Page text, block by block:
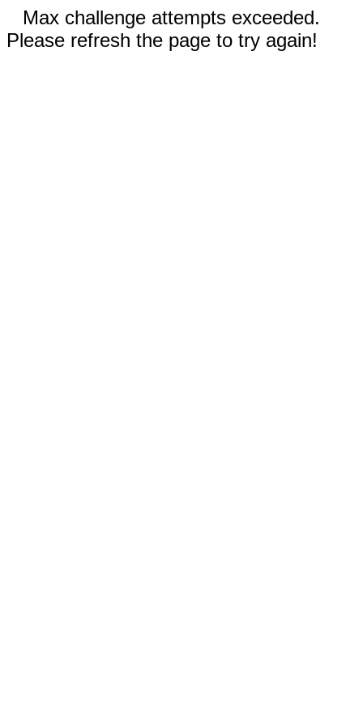
Max challenge attempts exceeded.
Please refresh the page to try again!